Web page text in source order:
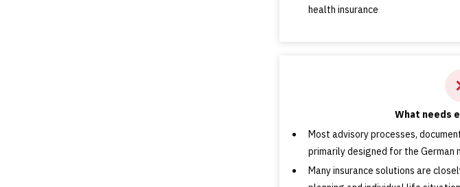
health insurance
What needs
Most advisory processes,
primarily designed for the German
Many insurance solutions are